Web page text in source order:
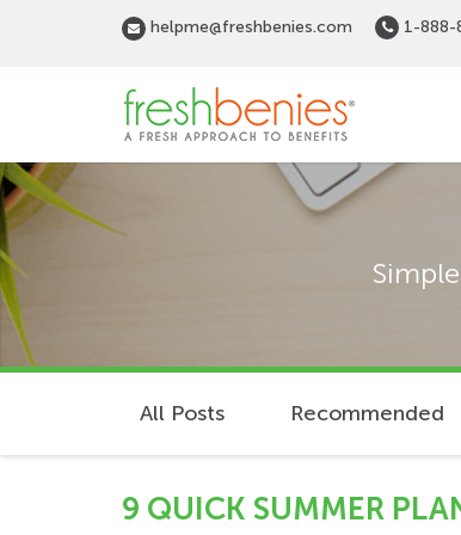
helpme@freshbenies.com 1-888-
All Posts Recommended
9 QUICK SUMMER